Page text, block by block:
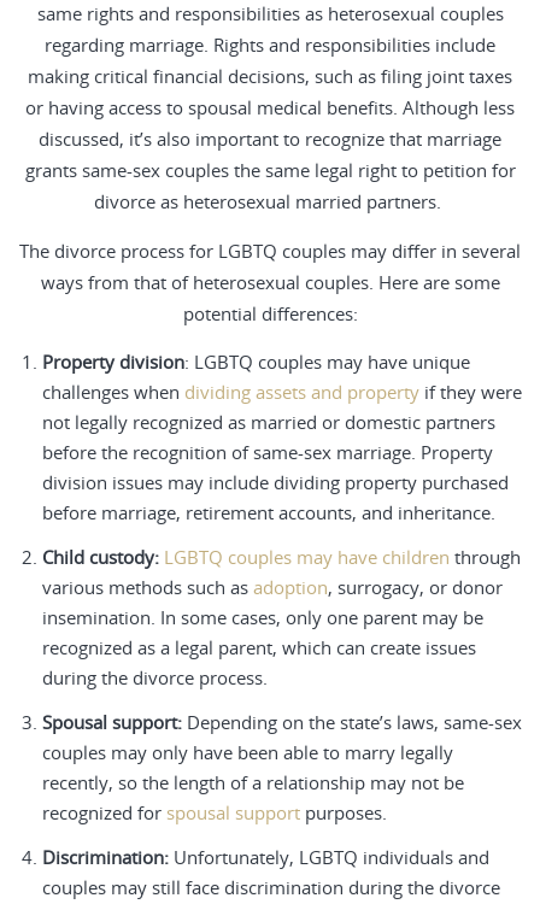
same rights and responsibilities as heterosexual couples
regarding marriage. Rights and responsibilities include
making critical financial decisions, such as filing joint taxes
or having access to spousal medical benefits. Although less
discussed, it’s also important to recognize that marriage
grants same-sex couples the same legal right to petition for
divorce as heterosexual married partners.
The divorce process for LGBTQ couples may differ in several
ways from that of heterosexual couples. Here are some
potential differences:
Property division: LGBTQ couples may have unique
challenges when dividing assets and property if they were
not legally recognized as married or domestic partners
before the recognition of same-sex marriage. Property
division issues may include dividing property purchased
before marriage, retirement accounts, and inheritance.
Child custody: LGBTQ couples may have children through
various methods such as adoption, surrogacy, or donor
insemination. In some cases, only one parent may be
recognized as a legal parent, which can create issues
during the divorce process.
Spousal support: Depending on the state’s laws, same-sex
couples may only have been able to marry legally
recently, so the length of a relationship may not be
recognized for spousal support purposes.
Discrimination: Unfortunately, LGBTQ individuals and
couples may still face discrimination during the divorce